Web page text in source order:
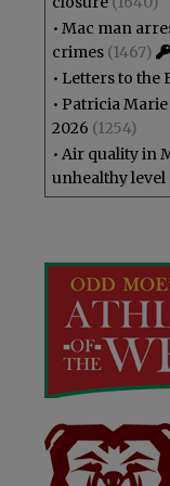
• Mac man
crimes (1467)
• Letters to the
• Patricia
2026 (1254)
• Air quality in
unhealthy level